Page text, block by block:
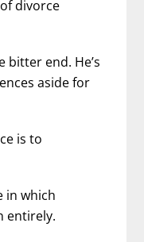
divorce
bitter end. He’s
aside for
is to
in which
entirely.